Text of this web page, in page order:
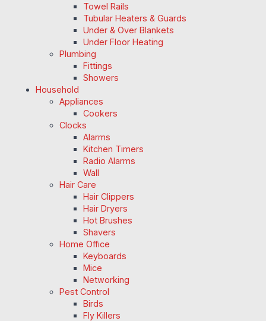
Towel Rails
Tubular Heaters & Guards
Under & Over Blankets
Under Floor Heating
Plumbing
Fittings
Showers
Household
Appliances
Cookers
Clocks
Alarms
Kitchen Timers
Radio Alarms
Wall
Hair Care
Hair Clippers
Hair Dryers
Hot Brushes
Shavers
Home Office
Keyboards
Mice
Networking
Pest Control
Birds
Fly Killers